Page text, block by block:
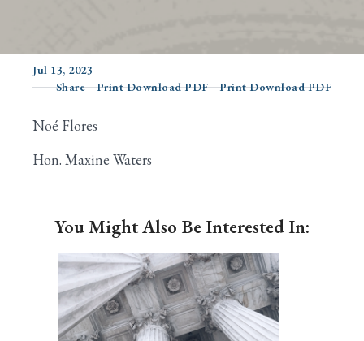
Jul 13, 2023
Share
Print Download PDF Print Download PDF
Noé Flores
Hon. Maxine Waters
You Might Also Be Interested In: